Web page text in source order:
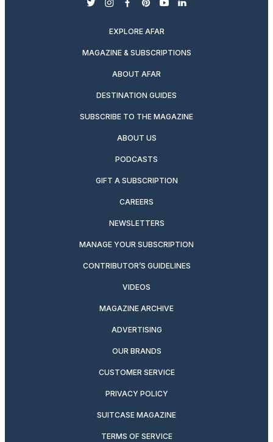
twitterinstagram
facebook
pinterest
youtubelinkedin
EXPLORE AFAR
MAGAZINE & SUBSCRIPTIONS
ABOUT AFAR
DESTINATION GUIDES
SUBSCRIBE TO THE MAGAZINE
ABOUT US
PODCASTS
GIFT A SUBSCRIPTION
CAREERS
NEWSLETTERS
MANAGE YOUR SUBSCRIPTION
CONTRIBUTOR’S GUIDELINES
VIDEOS
MAGAZINE ARCHIVE
ADVERTISING
OUR BRANDS
CUSTOMER SERVICE
PRIVACY POLICY
SUITCASE MAGAZINE
TERMS OF SERVICE